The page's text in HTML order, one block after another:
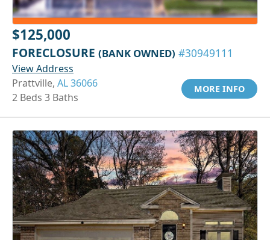
$125,000
FORECLOSURE (BANK OWNED) #30949111
View Address
Prattville, AL 36066
2 Beds 3 Baths
MORE INFO